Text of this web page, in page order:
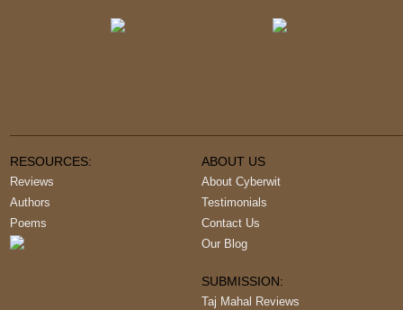
RESOURCES:
Reviews
Authors
Poems
ABOUT US
About Cyberwit
Testimonials
Contact Us
Our Blog
SUBMISSION:
Taj Mahal Reviews